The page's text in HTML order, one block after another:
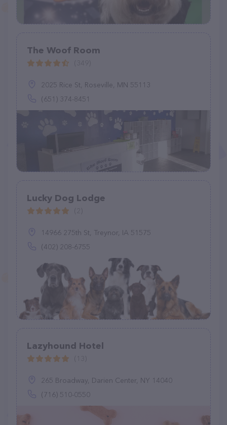
The Woof Room
2025 Rice St, Roseville, MN 55113
(651) 374-8451
Lucky Dog Lodge
14966 275th St, Treynor, IA 51575
(402) 208-6755
Lazyhound Hotel
265 Broadway, Darien Center, NY 14040
(716) 510-0550